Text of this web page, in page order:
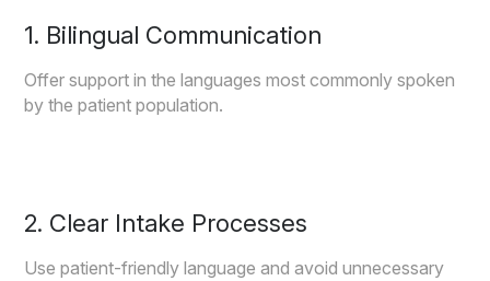
1. Bilingual Communication
Offer support in the languages most commonly spoken
by the patient population.
2. Clear Intake Processes
Use patient-friendly language and avoid unnecessary